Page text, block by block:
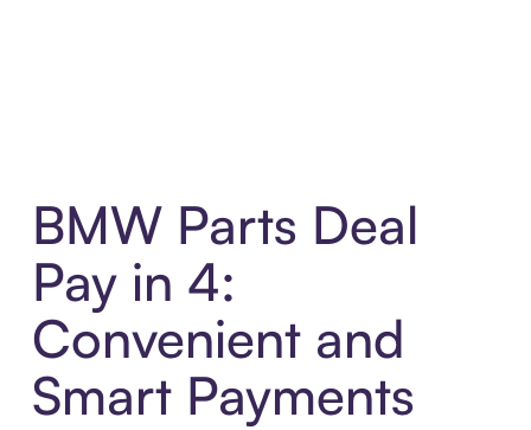
BMW Parts Deal
Pay in 4:
Convenient and
Smart Payments